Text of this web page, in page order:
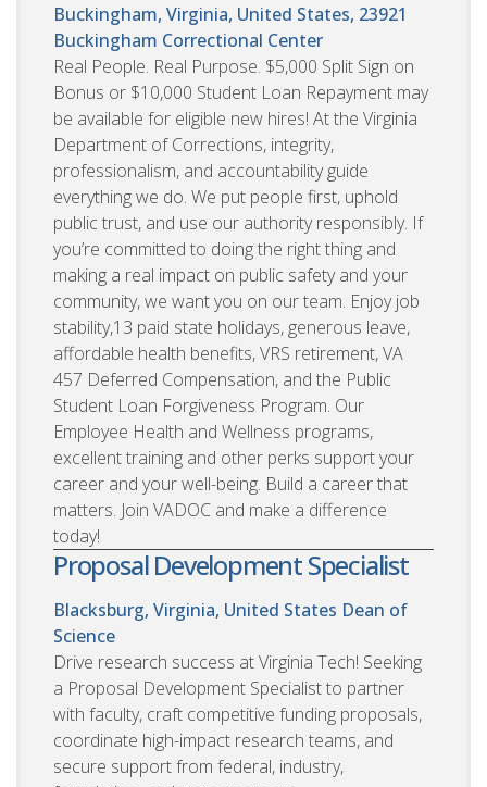
Buckingham, Virginia, United States, 23921
Buckingham Correctional Center
Real People. Real Purpose. $5,000 Split Sign on
Bonus or $10,000 Student Loan Repayment may
be available for eligible new hires! At the Virginia
Department of Corrections, integrity,
professionalism, and accountability guide
everything we do. We put people first, uphold
public trust, and use our authority responsibly. If
you’re committed to doing the right thing and
making a real impact on public safety and your
community, we want you on our team. Enjoy job
stability,13 paid state holidays, generous leave,
affordable health benefits, VRS retirement, VA
457 Deferred Compensation, and the Public
Student Loan Forgiveness Program. Our
Employee Health and Wellness programs,
excellent training and other perks support your
career and your well-being. Build a career that
matters. Join VADOC and make a difference
today!
Proposal Development Specialist
Blacksburg, Virginia, United States Dean of
Science
Drive research success at Virginia Tech! Seeking
a Proposal Development Specialist to partner
with faculty, craft competitive funding proposals,
coordinate high-impact research teams, and
secure support from federal, industry,